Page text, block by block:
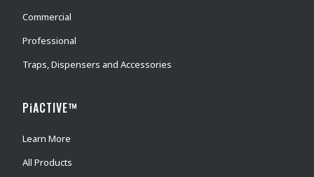
Commercial
Professional
Traps, Dispensers and Accessories
PiACTIVE™
Learn More
All Products